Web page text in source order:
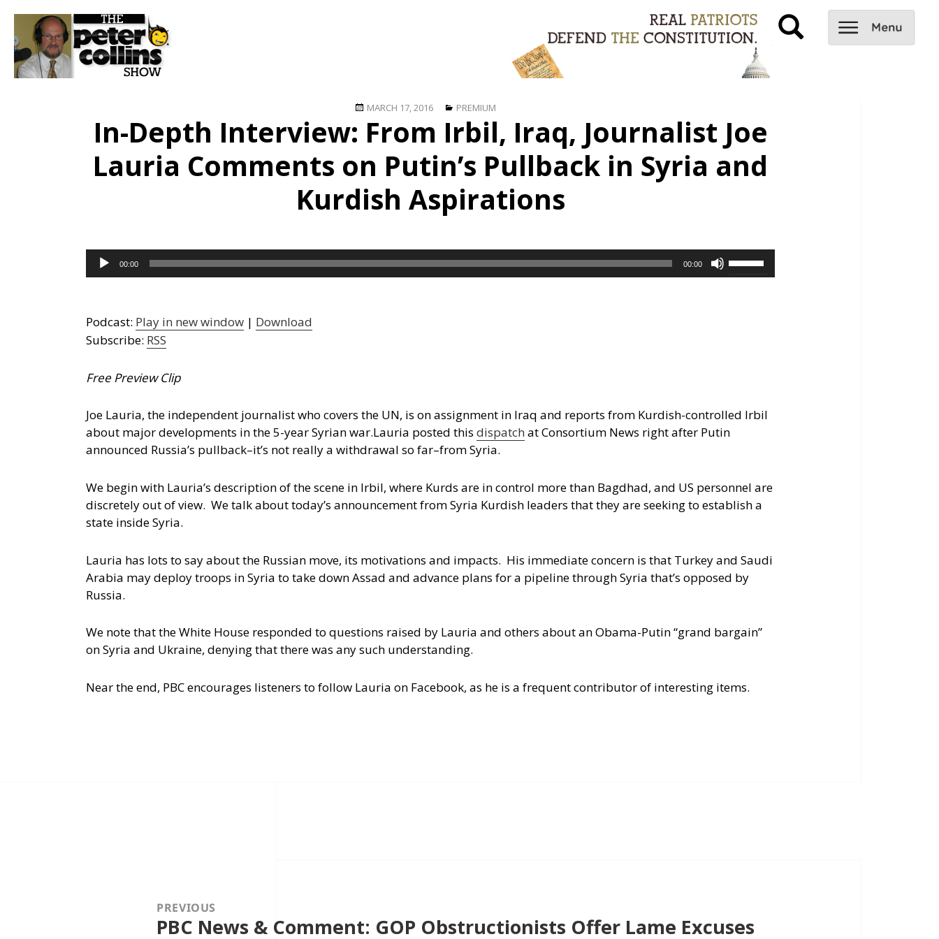
Posted
on
MARCH 17, 2016 Categories
PREMIUM
In-Depth Interview: From Irbil, Iraq, Journalist Joe
Lauria Comments on Putin’s Pullback in Syria and
Kurdish Aspirations
Audio
Player
00:00 00:00
Use
Up/Down
volume.
Podcast: Play in new window | Download
Subscribe: RSS
Free Preview Clip
Joe Lauria, the independent journalist who covers the UN, is on assignment in Iraq and reports from Kurdish-controlled Irbil
about major developments in the 5-year Syrian war.Lauria posted thisdispatch at Consortium News right after Putin
announced Russia’s pullback–it’s not really a withdrawal so far–from Syria.
We begin with Lauria’s description of the scene in Irbil, where Kurds are in control more than Bagdhad, and US personnel are
discretely out of view. We talk about today’s announcement from Syria Kurdish leaders that they are seeking to establish a
state inside Syria.
Lauria has lots to say about the Russian move, its motivations and impacts. His immediate concern is that Turkey and Saudi
Arabia may deploy troops in Syria to take down Assad and advance plans for a pipeline through Syria that’s opposed by
Russia.
We note that the White House responded to questions raised by Lauria and others about an Obama-Putin “grand bargain”
on Syria and Ukraine, denying that there was any such understanding.
Near the end, PBC encourages listeners to follow Lauria on Facebook, as he is a frequent contributor of interesting items.
PREVIOUS
Previous
PBC News & Comment: GOP Obstructionists Offer Lame Excuses